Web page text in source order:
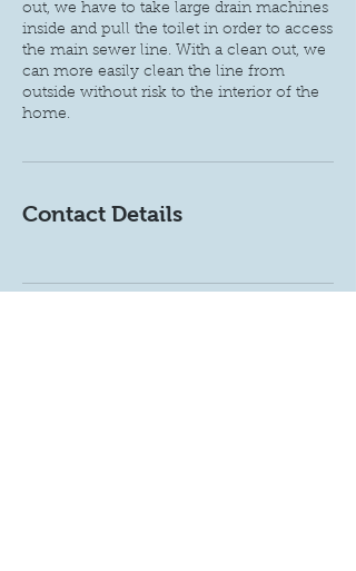
out, we have to take large drain machines
inside and pull the toilet in order to access
the main sewer line. With a clean out, we
can more easily clean the line from
outside without risk to the interior of the
home.
Contact Details